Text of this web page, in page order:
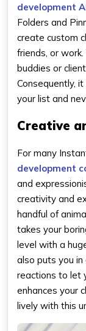
development
Folders and
create custom
friends, or
buddies or
Consequently,
your list and
Creative
For many
development
and
creativity and
handful of
takes your
level with a
also puts you
reactions to let
enhances your
lively with this